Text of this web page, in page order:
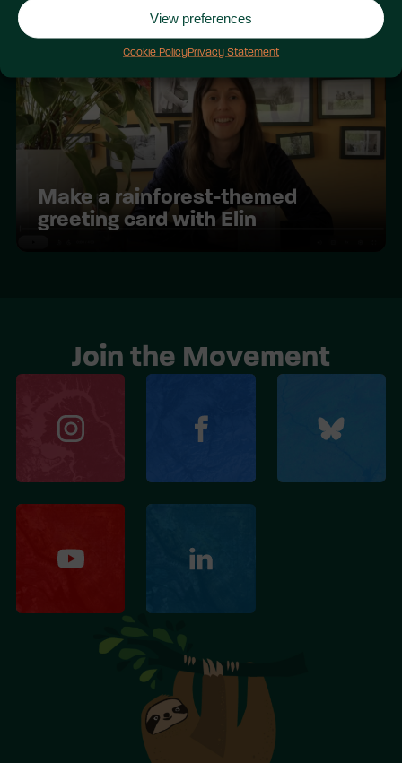
View preferences
Cookie PolicyPrivacy Statement
Youth COP 2025
Make a rainforest-themed
greeting card with Elin
Join the Movement